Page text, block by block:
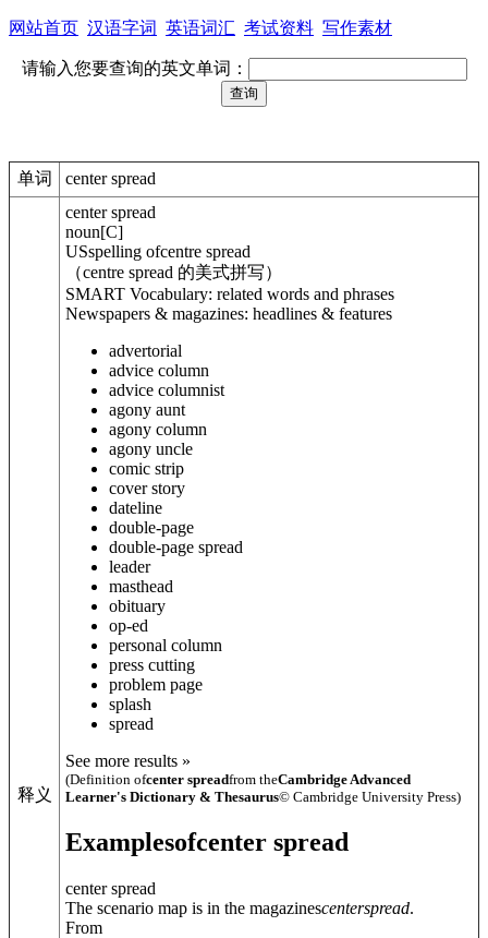
网站首页 汉语字词 英语词汇 考试资料 写作素材
请输入您要查询的英文单词：
单词 center spread
释义
center spread
noun[C]
USspelling ofcentre spread
（centre spread 的美式拼写）
SMART Vocabulary: related words and phrases
Newspapers & magazines: headlines & features
advertorial
advice column
advice columnist
agony aunt
agony column
agony uncle
comic strip
cover story
dateline
double-page
double-page spread
leader
masthead
obituary
op-ed
personal column
press cutting
problem page
splash
spread
See more results »
(Definition ofcenter spreadfrom theCambridge Advanced
Learner's Dictionary & Thesaurus© Cambridge University Press)
Examplesofcenter spread
center spread
The scenario map is in the magazinescenterspread.
From